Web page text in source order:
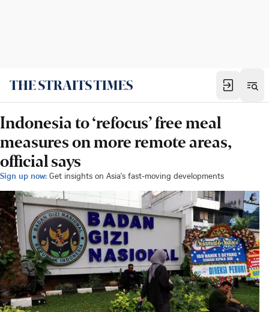
Indonesia to ‘refocus’ free meal
measures on more remote areas,
official says
Sign up now: Get insights on Asia's fast-moving developments